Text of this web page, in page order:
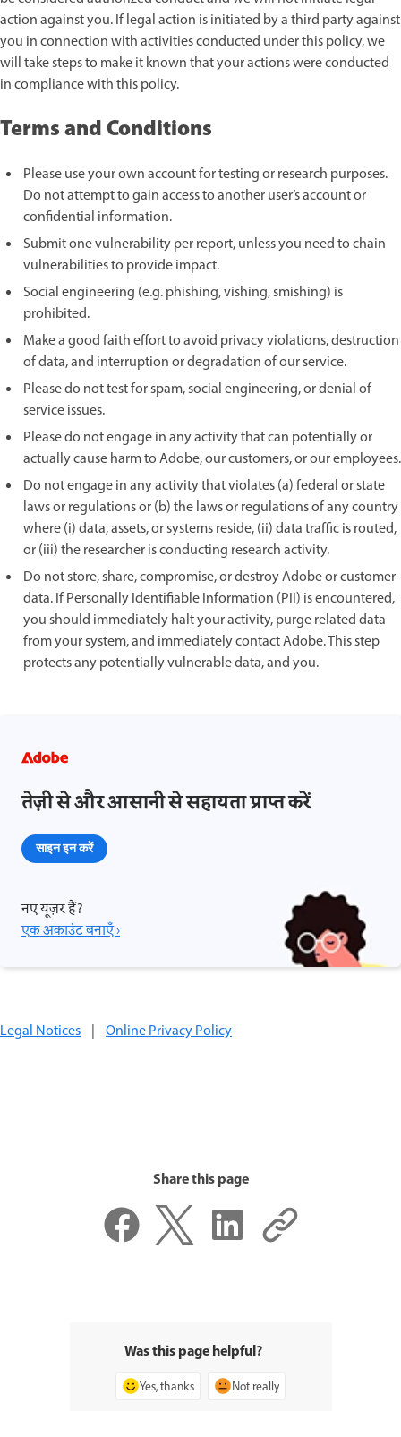
action against you. If legal action is initiated by a third party against
you in connection with activities conducted under this policy, we
will take steps to make it known that your actions were conducted
in compliance with this policy.
Terms and Conditions
Please use your own account for testing or research purposes.
Do not attempt to gain access to another user’s account or
confidential information.
Submit one vulnerability per report, unless you need to chain
vulnerabilities to provide impact.
Social engineering (e.g. phishing, vishing, smishing) is
prohibited.
Make a good faith effort to avoid privacy violations, destruction
of data, and interruption or degradation of our service.
Please do not test for spam, social engineering, or denial of
service issues.
Please do not engage in any activity that can potentially or
actually cause harm to Adobe, our customers, or our employees.
Do not engage in any activity that violates (a) federal or state
laws or regulations or (b) the laws or regulations of any country
where (i) data, assets, or systems reside, (ii) data traffic is routed,
or (iii) the researcher is conducting research activity.
Do not store, share, compromise, or destroy Adobe or customer
data. If Personally Identifiable Information (PII) is encountered,
you should immediately halt your activity, purge related data
from your system, and immediately contact Adobe. This step
protects any potentially vulnerable data, and you.
तेज़ी से और आसानी से सहायता प्राप्त करें
साइन इन करें
नए यूज़र हैं?
एक अकाउंट बनाएँ ›
Legal Notices | Online Privacy Policy
Share this page
Was this page helpful?
Yes, thanks Not really